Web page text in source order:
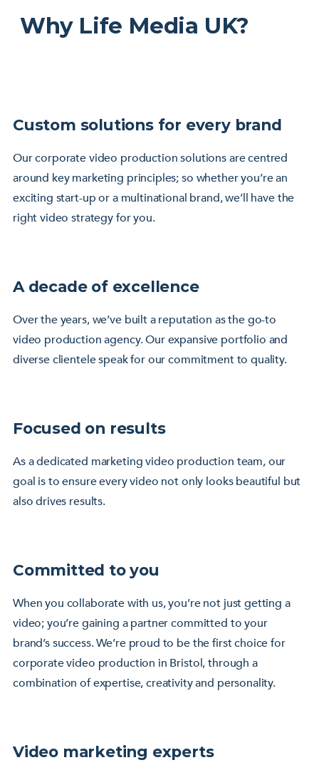
Why Life Media UK?
Custom solutions for every brand
Our corporate video production solutions are centred
around key marketing principles; so whether you’re an
exciting start-up or a multinational brand, we’ll have the
right video strategy for you.
A decade of excellence
Over the years, we’ve built a reputation as the go-to
video production agency. Our expansive portfolio and
diverse clientele speak for our commitment to quality.
Focused on results
As a dedicated marketing video production team, our
goal is to ensure every video not only looks beautiful but
also drives results.
Committed to you
When you collaborate with us, you’re not just getting a
video; you’re gaining a partner committed to your
brand’s success. We’re proud to be the first choice for
corporate video production in Bristol, through a
combination of expertise, creativity and personality.
Video marketing experts